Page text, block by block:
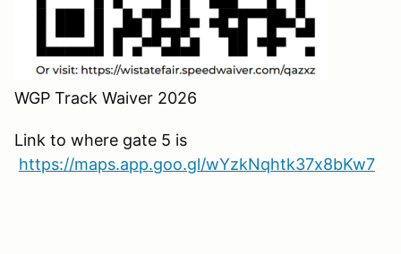
WGP Track Waiver 2026
Link to where gate 5 is
https://maps.app.goo.gl/wYzkNqhtk37x8bKw7